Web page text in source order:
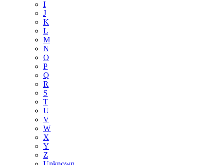
I
J
K
L
M
N
O
P
Q
R
S
T
U
V
W
X
Y
Z